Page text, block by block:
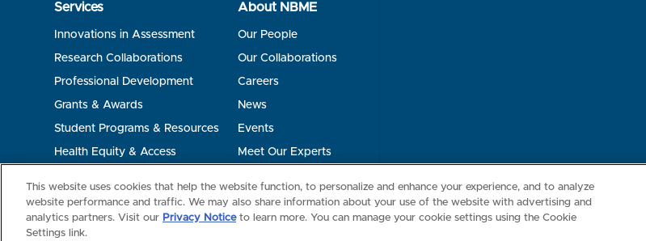
Services
Innovations in Assessment
Research Collaborations
Professional Development
Grants & Awards
Student Programs & Resources
Health Equity & Access
About NBME
Our People
Our Collaborations
Careers
News
Events
Meet Our Experts
This website uses cookies that help the website function, to personalize and enhance your experience, and to analyze
website performance and traffic. We may also share information about your use of the website with advertising and
analytics partners. Visit our Privacy Noticeto learn more. You can manage your cookie settings using the Cookie
Settings link.